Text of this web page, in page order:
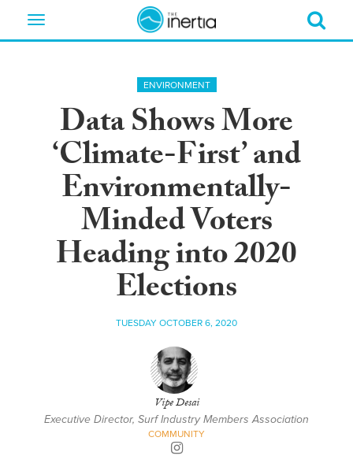
Toggle
ENVIRONMENT
Data Shows More
‘Climate-First’ and
Environmentally-
Minded Voters
Heading into 2020
Elections
TUESDAY OCTOBER 6, 2020
Vipe Desai
Executive Director, Surf Industry Members Association
COMMUNITY